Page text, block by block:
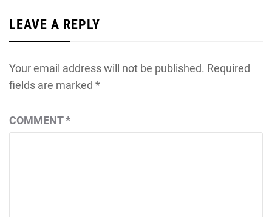
LEAVE A REPLY
Your email address will not be published. Required
fields are marked *
COMMENT*